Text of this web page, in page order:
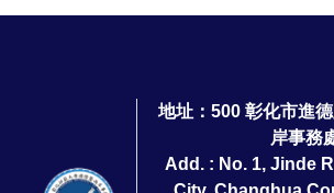
地址：500 彰化市進
岸事務
Add. : No. 1, Jinde